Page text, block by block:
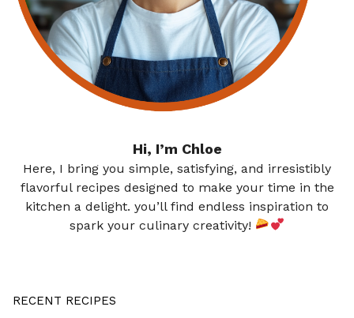
Hi, I’m Chloe
Here, I bring you simple, satisfying, and irresistibly
flavorful recipes designed to make your time in the
kitchen a delight. you’ll find endless inspiration to
spark your culinary creativity!
RECENT RECIPES